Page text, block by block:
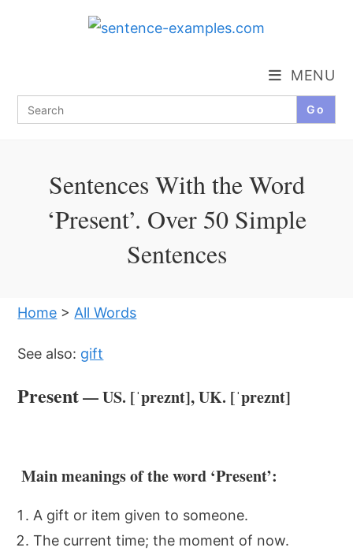
Search
for:
MENU
Sentences With the Word
‘Present’. Over 50 Simple
Sentences
Home > All Words
See also: gift
Present— US. [ˈpreznt], UK. [ˈpreznt]
Main meanings of the word ‘Present’:
A gift or item given to someone.
The current time; the moment of now.